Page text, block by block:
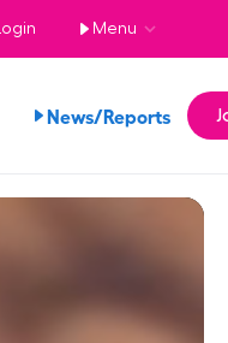
Login Menu
News/Reports